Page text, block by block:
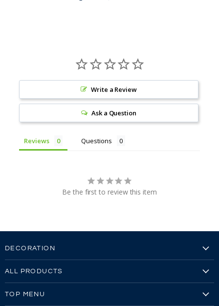
Write a Review
Ask a Question
Reviews Questions
Be the first to review this item
DECORATION
Screen Printing
ALL PRODUCTS
TOP MENU